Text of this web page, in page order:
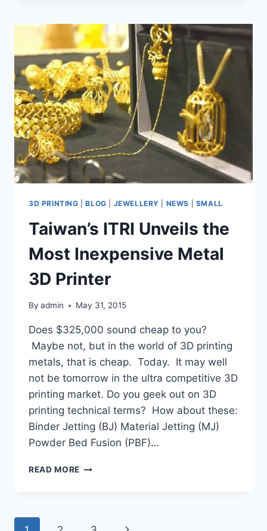
3D PRINTING |BLOG JEWELLERY NEWS SMALL
Taiwan’s ITRI Unveils the
Most Inexpensive Metal
3D Printer
By admin May 31, 2015
Does $325,000 sound cheap to you?
Maybe not, but in the world of 3D printing
metals, that is cheap. Today. It may well
not be tomorrow in the ultra competitive 3D
printing market. Do you geek out on 3D
printing technical terms? How about these:
Binder Jetting (BJ) Material Jetting (MJ)
Powder Bed Fusion (PBF)…
READ MORE TAIWAN’S